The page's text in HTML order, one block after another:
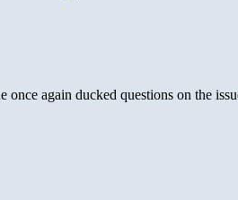
again ducked questions on the